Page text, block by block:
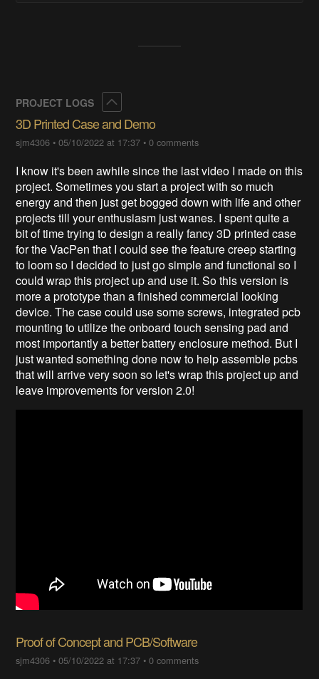
PROJECT LOGS
3D Printed Case and Demo
sjm4306 •05/10/2022 at 17:37 •0 comments
I know it's been awhile since the last video I made on this
project. Sometimes you start a project with so much
energy and then just get bogged down with life and other
projects till your enthusiasm just wanes. I spent quite a
bit of time trying to design a really fancy 3D printed case
for the VacPen that I could see the feature creep starting
to loom so I decided to just go simple and functional so I
could wrap this project up and use it. So this version is
more a prototype than a finished commercial looking
device. The case could use some screws, integrated pcb
mounting to utilize the onboard touch sensing pad and
most importantly a better battery enclosure method. But I
just wanted something done now to help assemble pcbs
that will arrive very soon so let's wrap this project up and
leave improvements for version 2.0!
Proof of Concept and PCB/Software
sjm4306 •05/10/2022 at 17:37 •0 comments